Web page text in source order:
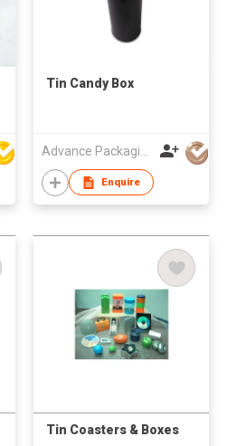
Tin Candy Box
Advance Packaging Mfg Ltd
Enquire
Tin Coasters & Boxes